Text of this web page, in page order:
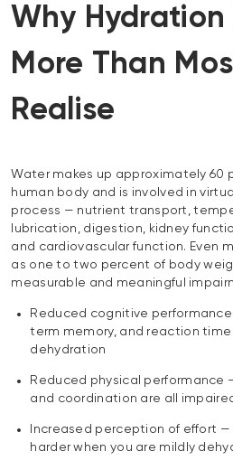
Why
More Than
Realise
Water makes up approximately 60
human body and is involved in
process — nutrient transport,
lubrication, digestion, kidney
and cardiovascular function. Even
as one to two percent of body
measurable and meaningful
Reduced cognitive
term memory, and reaction
dehydration
Reduced physical performance
and coordination are all
Increased perception of effort
harder when you are mildly